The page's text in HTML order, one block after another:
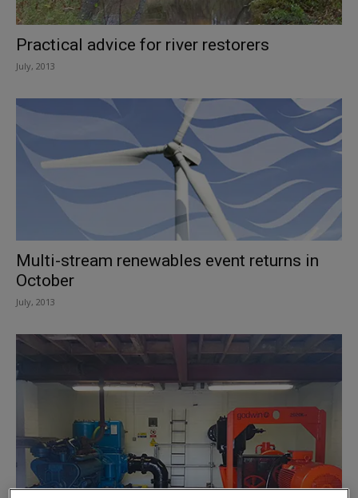
Practical advice for river restorers
July, 2013
Multi-stream renewables event returns in
October
July, 2013